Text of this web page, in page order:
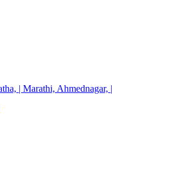
| Marathi, Ahmednagar, |